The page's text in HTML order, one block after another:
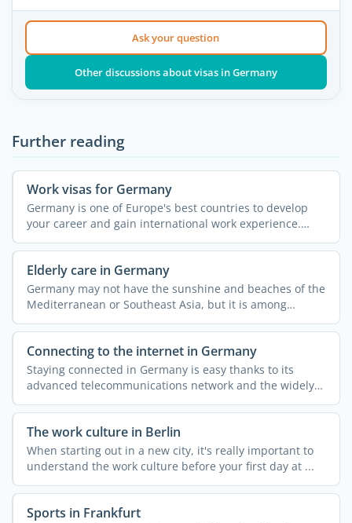
Ask your question
Other discussions about visas in Germany
Further reading
Work visas for Germany
Germany is one of Europe's best countries to develop
your career and gain international work experience.
Many ...
Elderly care in Germany
Germany may not have the sunshine and beaches of the
Mediterranean or Southeast Asia, but it is among
Europe's ...
Connecting to the internet in Germany
Staying connected in Germany is easy thanks to its
advanced telecommunications network and the widely
available ...
The work culture in Berlin
When starting out in a new city, it's really important to
understand the work culture before your first day at ...
Sports in Frankfurt